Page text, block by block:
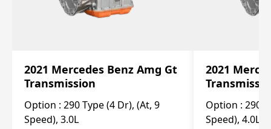
2021 Mercedes Benz Amg Gt
Transmission
Option : 290 Type (4 Dr), (At, 9
Speed), 3.0L
2021
Option : 290
Speed), 4.0L